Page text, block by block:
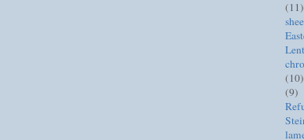
(11)
Lent
(10)
(9)